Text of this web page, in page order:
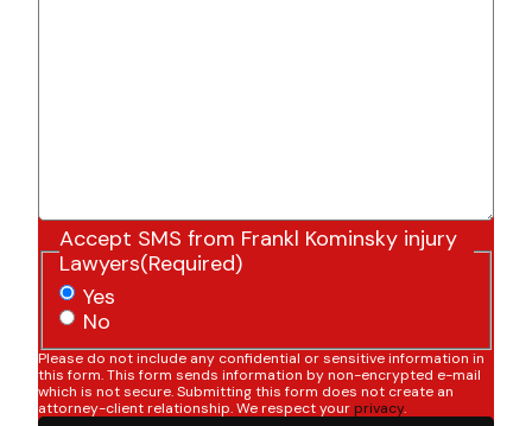
Accept SMS from Frankl Kominsky injury
Lawyers(Required)
Yes
No
Please do not include any confidential or sensitive information in
this form. This form sends information by non-encrypted e-mail
which is not secure. Submitting this form does not create an
attorney-client relationship. We respect your privacy.